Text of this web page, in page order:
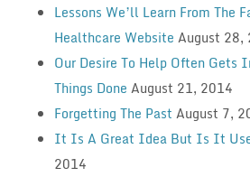
Lessons We’ll Learn From The
Healthcare Website August 28,
Our Desire To Help Often Gets
Things Done August 21, 2014
Forgetting The Past August 7,
It Is A Great Idea But Is It
2014